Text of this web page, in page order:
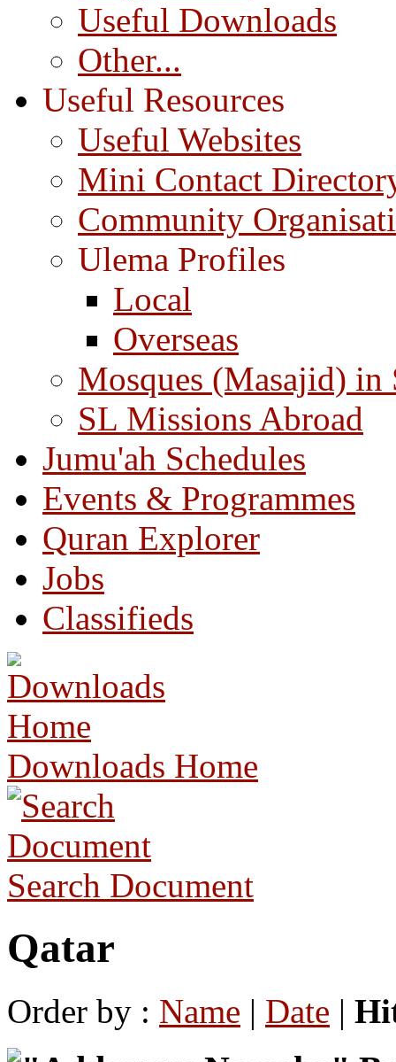
Useful Downloads
Other...
Useful Resources
Useful Websites
Mini Contact
Community
Ulema Profiles
Local
Overseas
Mosques (Masajid) in
SL Missions Abroad
Jumu'ah Schedules
Events & Programmes
Quran Explorer
Jobs
Classifieds
Downloads Home
Search Document
Qatar
Order by : Name | Date |